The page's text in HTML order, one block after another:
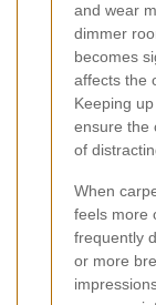
and wear
dimmer
becomes
affects the
Keeping
ensure the
of
When
feels more
frequently
or more